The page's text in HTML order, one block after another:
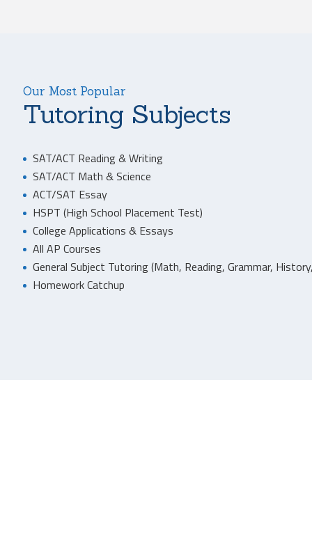
Our Most Popular
Tutoring Subjects
SAT/ACT Reading & Writing
SAT/ACT Math & Science
ACT/SAT Essay
HSPT (High School Placement Test)
College Applications & Essays
All AP Courses
General Subject Tutoring (Math, Reading, Grammar,
Homework Catchup